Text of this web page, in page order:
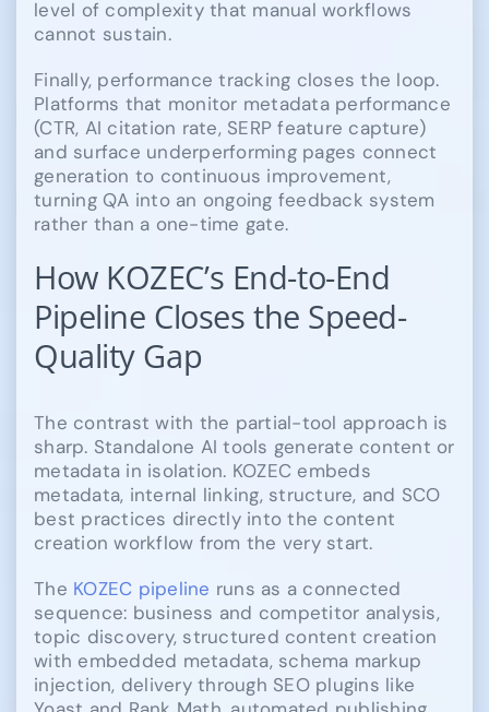
level of complexity that manual workflows
cannot sustain.
Finally, performance tracking closes the loop.
Platforms that monitor metadata performance
(CTR, AI citation rate, SERP feature capture)
and surface underperforming pages connect
generation to continuous improvement,
turning QA into an ongoing feedback system
rather than a one-time gate.
How KOZEC’s End-to-End
Pipeline Closes the Speed-
Quality Gap
The contrast with the partial-tool approach is
sharp. Standalone AI tools generate content or
metadata in isolation. KOZEC embeds
metadata, internal linking, structure, and SCO
best practices directly into the content
creation workflow from the very start.
The KOZEC pipeline runs as a connected
sequence: business and competitor analysis,
topic discovery, structured content creation
with embedded metadata, schema markup
injection, delivery through SEO plugins like